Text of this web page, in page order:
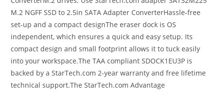
M.2 NGFF SSD to 2.5in SATA Adapter ConverterHassle-free
set-up and a compact designThe eraser dock is OS
independent, which ensures a quick and easy setup. Its
compact design and small footprint allows it to tuck easily
into your workspace.The TAA compliant SDOCK1EU3P is
backed by a StarTech.com 2-year warranty and free lifetime
technical support.The StarTech.com Advantage